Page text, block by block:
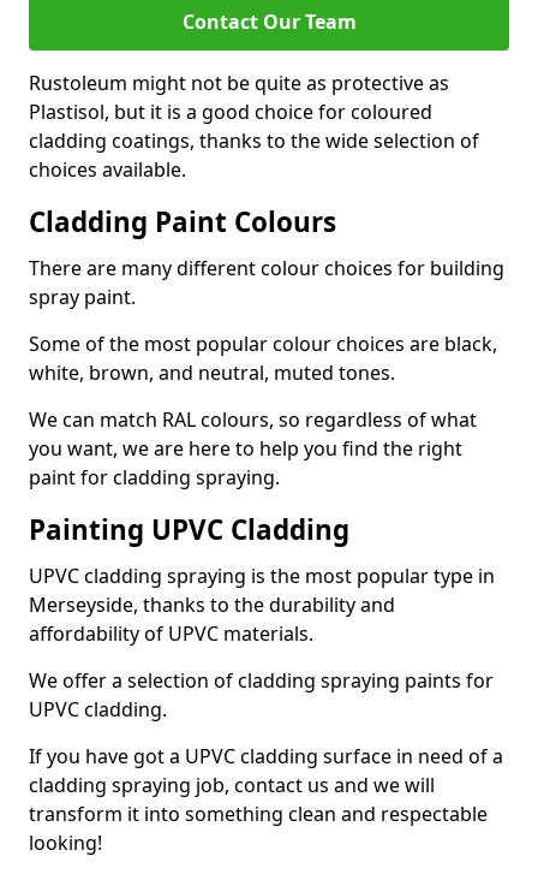
Contact Our Team
Rustoleum might not be quite as protective as
Plastisol, but it is a good choice for coloured
cladding coatings, thanks to the wide selection of
choices available.
Cladding Paint Colours
There are many different colour choices for building
spray paint.
Some of the most popular colour choices are black,
white, brown, and neutral, muted tones.
We can match RAL colours, so regardless of what
you want, we are here to help you find the right
paint for cladding spraying.
Painting UPVC Cladding
UPVC cladding spraying is the most popular type in
Merseyside, thanks to the durability and
affordability of UPVC materials.
We offer a selection of cladding spraying paints for
UPVC cladding.
If you have got a UPVC cladding surface in need of a
cladding spraying job, contact us and we will
transform it into something clean and respectable
looking!